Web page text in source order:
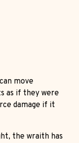
move
as if they were
damage if it
the wraith has